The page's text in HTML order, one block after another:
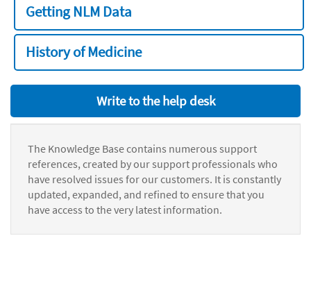
Getting NLM Data
History of Medicine
Write to the help desk
The Knowledge Base contains numerous support
references, created by our support professionals who
have resolved issues for our customers. It is constantly
updated, expanded, and refined to ensure that you
have access to the very latest information.